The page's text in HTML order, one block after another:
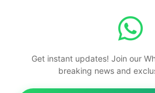
Get instant updates! Join our
breaking news and